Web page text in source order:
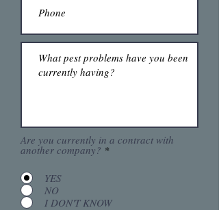
Are you currently in a contract with
another company? *
YES
NO
I DON'T KNOW